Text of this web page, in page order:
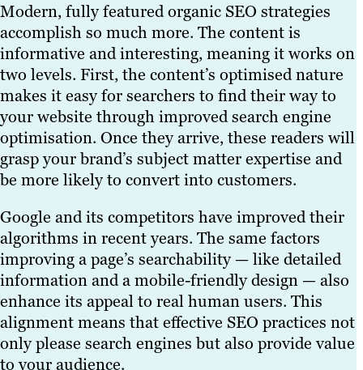
Modern, fully featured organic SEO strategies
accomplish so much more. The content is
informative and interesting, meaning it works on
two levels. First, the content’s optimised nature
makes it easy for searchers to find their way to
your website through improved search engine
optimisation. Once they arrive, these readers will
grasp your brand’s subject matter expertise and
be more likely to convert into customers.
Google and its competitors have improved their
algorithms in recent years. The same factors
improving a page’s searchability — like detailed
information and a mobile-friendly design — also
enhance its appeal to real human users. This
alignment means that effective SEO practices not
only please search engines but also provide value
to your audience.